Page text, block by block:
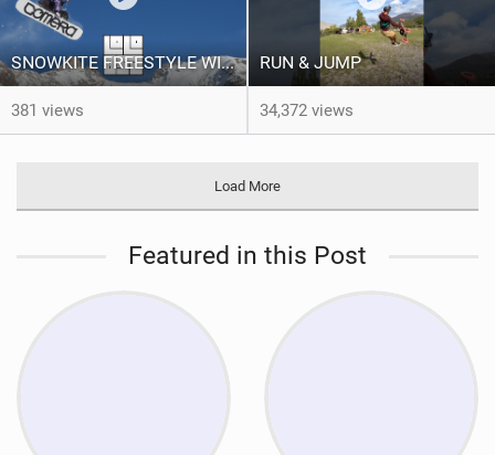
SNOWKITE FREESTYLE WINTER 2025/2026 - BEST OF LOLO BSD
381 views
RUN & JUMP
34,372 views
Load More
Featured in this Post